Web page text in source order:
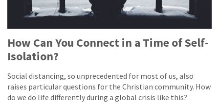
How Can You Connect in a Time of Self-
Isolation?
Social distancing, so unprecedented for most of us, also
raises particular questions for the Christian community. How
do we do life differently during a global crisis like this?